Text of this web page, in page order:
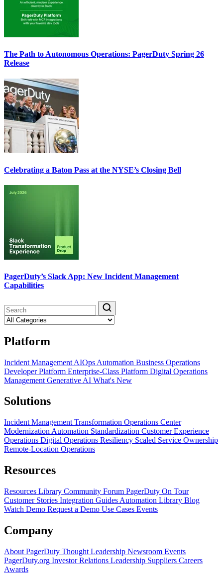
The Path to Autonomous Operations: PagerDuty Spring 26
Release
Celebrating a Baton Pass at the NYSE’s Closing Bell
PagerDuty’s Slack App: New Incident Management
Capabilities
Platform
Incident Management AIOps Automation Business Operations
Developer Platform Enterprise-Class Platform Digital Operations
Management Generative AI What's New
Solutions
Incident Management Transformation Operations Center
Modernization Automation Standardization Customer Experience
Operations Digital Operations Resiliency Scaled Service Ownership
Remote-Location Operations
Resources
Resources Library Community Forum PagerDuty On Tour
Customer Stories Integration Guides Automation Library Blog
Watch Demo Request a Demo Use Cases Events
Company
About PagerDuty Thought Leadership Newsroom Events
PagerDuty.org Investor Relations Leadership Suppliers Careers
Awards